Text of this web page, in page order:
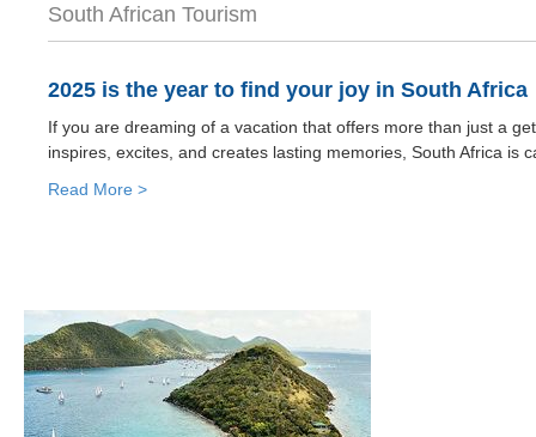
South African Tourism
2025 is the year to find your joy in South Africa
If you are dreaming of a vacation that offers more than just a
inspires, excites, and creates lasting memories, South Africa is
Read More >